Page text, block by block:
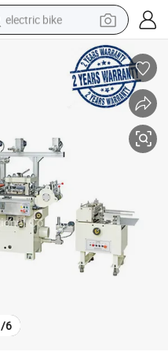
electric bike
shoulder bag
basketball shoe
dirt bike
/6